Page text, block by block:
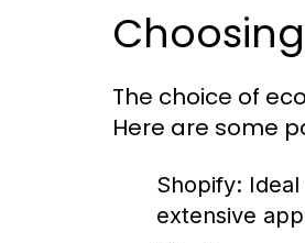
The choice of
Here are some
Shopify:
extensive